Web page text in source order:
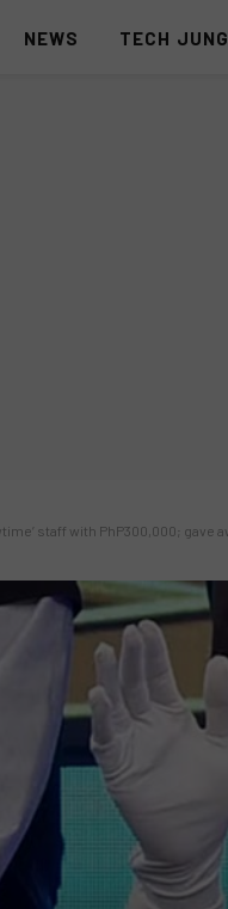
NEWS TECH
staff with PhP300,000; gave